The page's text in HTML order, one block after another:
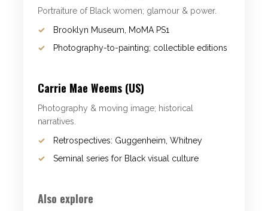
Portraiture of Black women; glamour & power.
Brooklyn Museum, MoMA PS1
Photography-to-painting; collectible editions
Carrie Mae Weems (US)
Photography & moving image; historical
narratives.
Retrospectives: Guggenheim, Whitney
Seminal series for Black visual culture
Also explore